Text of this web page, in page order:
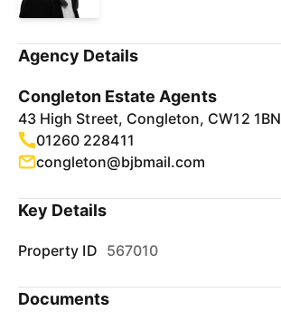
Agency Details
Congleton Estate Agents
43 High Street, Congleton, CW12 1BN
01260 228411
congleton@bjbmail.com
Key Details
Property ID 567010
Documents